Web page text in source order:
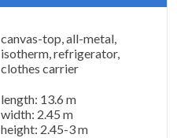
canvas-top, all-metal,
isotherm, refrigerator,
clothes carrier
length: 13.6 m
width: 2.45 m
height: 2.45-3 m